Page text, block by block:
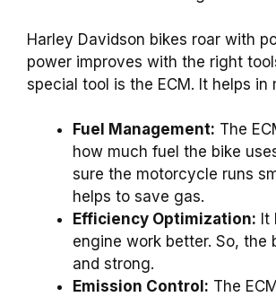
Harley Davidson bikes roar with
power improves with the right
special tool is the ECM. It helps in
Fuel Management: The
how much fuel the bike
sure the motorcycle runs
helps to save gas.
Efficiency Optimization: It
engine work better. So, the
and strong.
Emission Control: The